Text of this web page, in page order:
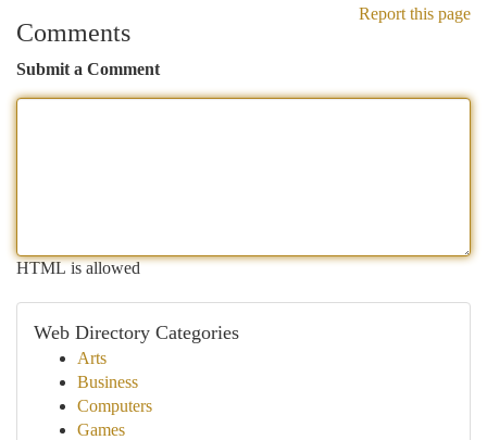
Report this page
Comments
Submit a Comment
HTML is allowed
Web Directory Categories
Arts
Business
Computers
Games